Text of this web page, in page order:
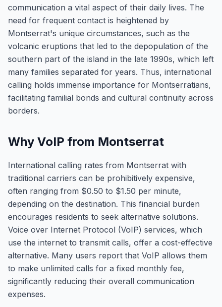
communication a vital aspect of their daily lives. The
need for frequent contact is heightened by
Montserrat's unique circumstances, such as the
volcanic eruptions that led to the depopulation of the
southern part of the island in the late 1990s, which left
many families separated for years. Thus, international
calling holds immense importance for Montserratians,
facilitating familial bonds and cultural continuity across
borders.
Why VoIP from Montserrat
International calling rates from Montserrat with
traditional carriers can be prohibitively expensive,
often ranging from $0.50 to $1.50 per minute,
depending on the destination. This financial burden
encourages residents to seek alternative solutions.
Voice over Internet Protocol (VoIP) services, which
use the internet to transmit calls, offer a cost-effective
alternative. Many users report that VoIP allows them
to make unlimited calls for a fixed monthly fee,
significantly reducing their overall communication
expenses.